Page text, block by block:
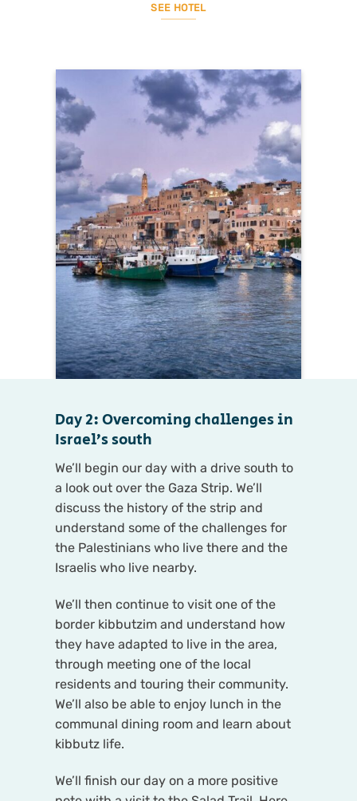
SEE HOTEL
Day 2: Overcoming challenges in
Israel’s south
We’ll begin our day with a drive south to
a look out over the Gaza Strip. We’ll
discuss the history of the strip and
understand some of the challenges for
the Palestinians who live there and the
Israelis who live nearby.
We’ll then continue to visit one of the
border kibbutzim and understand how
they have adapted to live in the area,
through meeting one of the local
residents and touring their community.
We’ll also be able to enjoy lunch in the
communal dining room and learn about
kibbutz life.
We’ll finish our day on a more positive